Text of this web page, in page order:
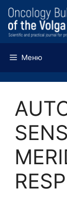
Перейти
содержимому
Меню